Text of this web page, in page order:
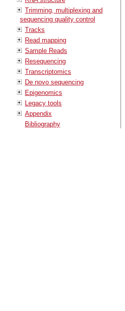
Trimming, multiplexing and
sequencing quality control
Tracks
Read mapping
Sample Reads
Resequencing
Transcriptomics
De novo sequencing
Epigenomics
Legacy tools
Appendix
Bibliography